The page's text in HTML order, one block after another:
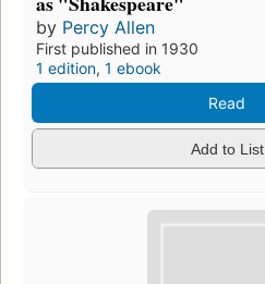
by Percy Allen
First published in 1930
1 edition, 1 ebook
Read
Add to List